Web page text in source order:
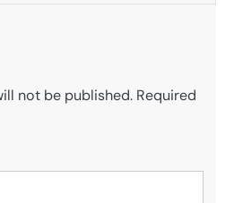
not be published. Required